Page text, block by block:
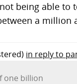
being able to
a million
in reply to
one billion